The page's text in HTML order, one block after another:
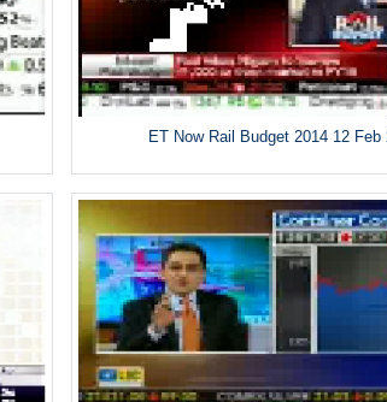
ET Now Rail Budget 2014 12 Feb